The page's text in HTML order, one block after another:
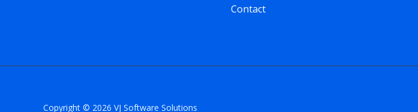
Contact
Copyright © 2026 VJ Software Solutions